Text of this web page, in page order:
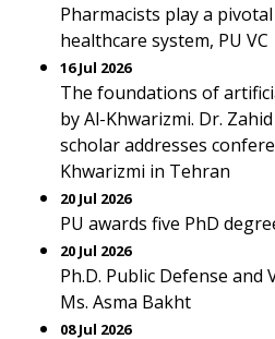
Pharmacists play a
healthcare system, PU VC
16 Jul 2026
The foundations of
by Al-Khwarizmi. Dr.
scholar addresses
Khwarizmi in Tehran
20 Jul 2026
PU awards five PhD
20 Jul 2026
Ph.D. Public Defense and
Ms. Asma Bakht
08 Jul 2026